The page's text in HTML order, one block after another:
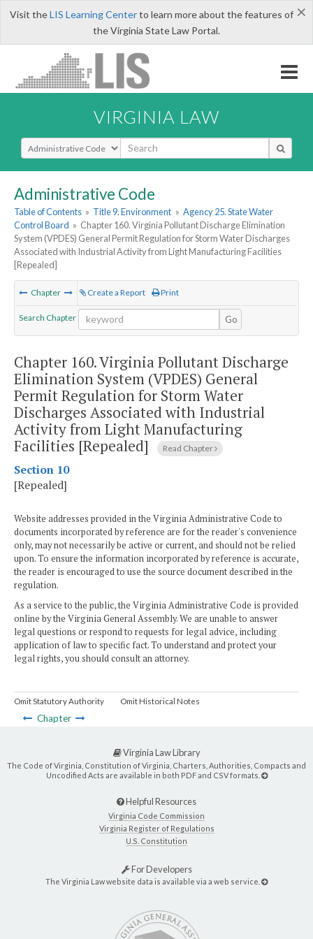
×
Visit theLIS Learning Centerto learn more about the features of
the Virginia State Law Portal.
VIRGINIA LAW
Select Search Type
Administrative Code
Table of Contents » Title 9. Environment » Agency 25. State Water
Control Board » Chapter 160. Virginia Pollutant Discharge Elimination
System (VPDES) General Permit Regulation for Storm Water Discharges
Associated with Industrial Activity from Light Manufacturing Facilities
[Repealed]
Chapter Create a Report Print
Search Chapter Go
Chapter 160.Virginia Pollutant Discharge
Elimination System (VPDES) General
Permit Regulation for Storm Water
Discharges Associated with Industrial
Activity from Light Manufacturing
Facilities [Repealed]
Read Chapter
Section 10
[Repealed]
Website addresses provided in the Virginia Administrative Code to
documents incorporated by reference are for the reader's convenience
only, may not necessarily be active or current, and should not be relied
upon. To ensure the information incorporated by reference is accurate,
the reader is encouraged to use the source document described in the
regulation.
As a service to the public, the Virginia Administrative Code is provided
online by the Virginia General Assembly. We are unable to answer
legal questions or respond to requests for legal advice, including
application of law to specific fact. To understand and protect your
legal rights, you should consult an attorney.
Omit Statutory Authority Omit Historical Notes
Chapter
Virginia Law Library
The Code of Virginia, Constitution of Virginia, Charters, Authorities, Compacts and
Uncodified Acts are available in both PDF and CSV formats.
Helpful Resources
Virginia Code Commission
Virginia Register of Regulations
U.S. Constitution
For Developers
The Virginia Law website data is available via a web service.